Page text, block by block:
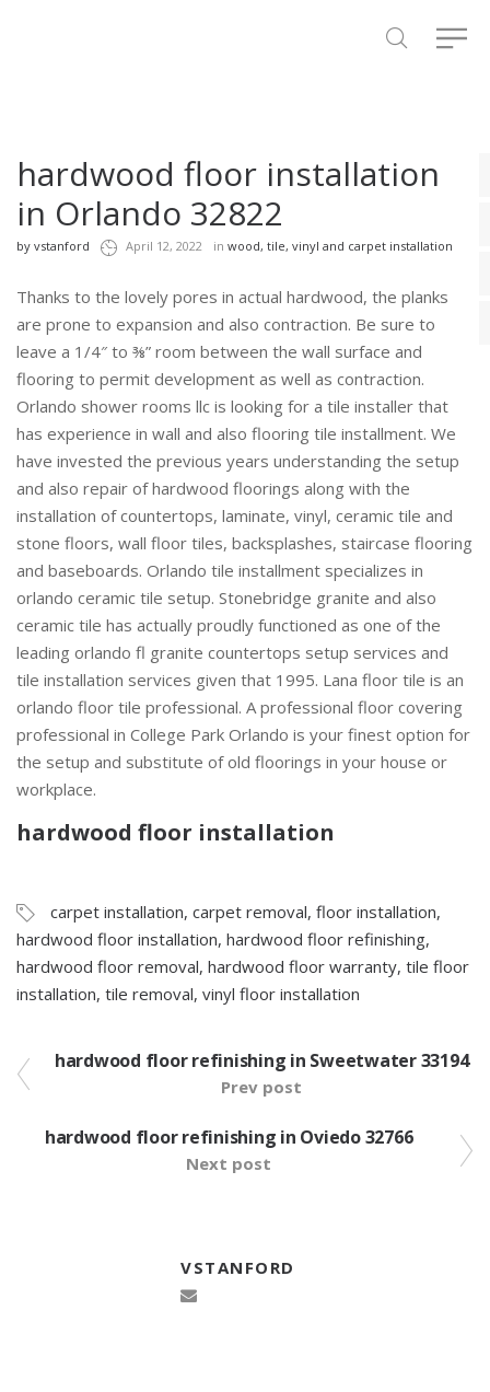
hardwood floor installation
in Orlando 32822
by vstanford April 12, 2022 in wood, tile, vinyl and carpet installation
Thanks to the lovely pores in actual hardwood, the planks
are prone to expansion and also contraction. Be sure to
leave a 1/4″ to ⅜” room between the wall surface and
flooring to permit development as well as contraction.
Orlando shower rooms llc is looking for a tile installer that
has experience in wall and also flooring tile installment. We
have invested the previous years understanding the setup
and also repair of hardwood floorings along with the
installation of countertops, laminate, vinyl, ceramic tile and
stone floors, wall floor tiles, backsplashes, staircase flooring
and baseboards. Orlando tile installment specializes in
orlando ceramic tile setup. Stonebridge granite and also
ceramic tile has actually proudly functioned as one of the
leading orlando fl granite countertops setup services and
tile installation services given that 1995. Lana floor tile is an
orlando floor tile professional. A professional floor covering
professional in College Park Orlando is your finest option for
the setup and substitute of old floorings in your house or
workplace.
hardwood floor installation
carpet installation, carpet removal, floor installation,
hardwood floor installation, hardwood floor refinishing,
hardwood floor removal, hardwood floor warranty, tile floor
installation, tile removal, vinyl floor installation
hardwood floor refinishing in Sweetwater 33194
Prev post
hardwood floor refinishing in Oviedo 32766
Next post
VSTANFORD